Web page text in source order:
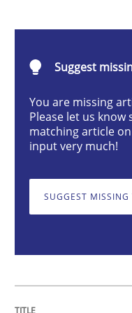
A study
Written byTill-J. Faßold
Suggest
You are missing
Please let us know
matching article
input very much!
SUGGEST MISSING